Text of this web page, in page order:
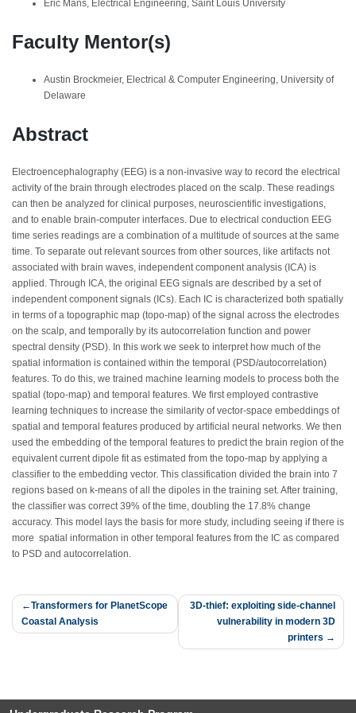
Eric Mans, Electrical Engineering, Saint Louis University
Faculty Mentor(s)
Austin Brockmeier, Electrical & Computer Engineering, University of
Delaware
Abstract
Electroencephalography (EEG) is a non-invasive way to record the electrical
activity of the brain through electrodes placed on the scalp. These readings
can then be analyzed for clinical purposes, neuroscientific investigations,
and to enable brain-computer interfaces. Due to electrical conduction EEG
time series readings are a combination of a multitude of sources at the same
time. To separate out relevant sources from other sources, like artifacts not
associated with brain waves, independent component analysis (ICA) is
applied. Through ICA, the original EEG signals are described by a set of
independent component signals (ICs). Each IC is characterized both spatially
in terms of a topographic map (topo-map) of the signal across the electrodes
on the scalp, and temporally by its autocorrelation function and power
spectral density (PSD). In this work we seek to interpret how much of the
spatial information is contained within the temporal (PSD/autocorrelation)
features. To do this, we trained machine learning models to process both the
spatial (topo-map) and temporal features. We first employed contrastive
learning techniques to increase the similarity of vector-space embeddings of
spatial and temporal features produced by artificial neural networks. We then
used the embedding of the temporal features to predict the brain region of the
equivalent current dipole fit as estimated from the topo-map by applying a
classifier to the embedding vector. This classification divided the brain into 7
regions based on k-means of all the dipoles in the training set. After training,
the classifier was correct 39% of the time, doubling the 17.8% change
accuracy. This model lays the basis for more study, including seeing if there is
more spatial information in other temporal features from the IC as compared
to PSD and autocorrelation.
Post
navigation
Transformers for PlanetScope
Coastal Analysis
3D-thief: exploiting side-channel
vulnerability in modern 3D
printers